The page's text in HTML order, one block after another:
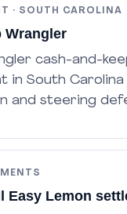
· SOUTH CAROLINA
Wrangler
cash-and-
in South Carolina
and steering
Easy Lemon